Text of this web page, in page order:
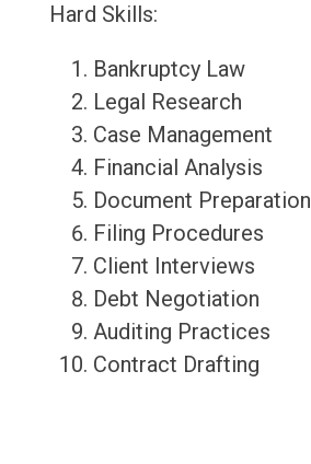
Hard Skills:
Bankruptcy Law
Legal Research
Case Management
Financial Analysis
Document Preparation
Filing Procedures
Client Interviews
Debt Negotiation
Auditing Practices
Contract Drafting